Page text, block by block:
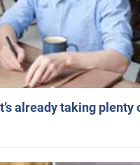
already taking plenty